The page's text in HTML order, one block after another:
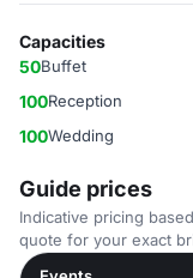
Capacities
50Buffet
100Reception
100Wedding
Guide prices
Indicative pricing
quote for your exact